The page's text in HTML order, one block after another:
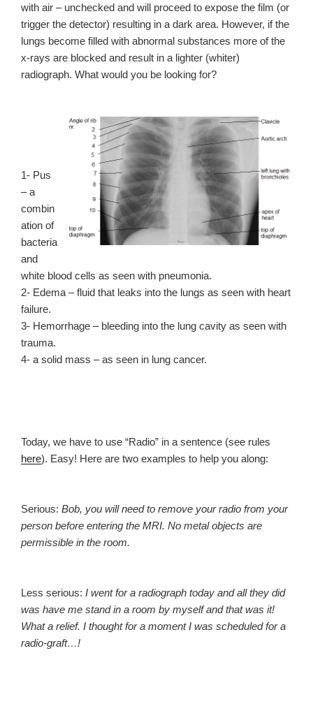
with air – unchecked and will proceed to expose the film (or
trigger the detector) resulting in a dark area. However, if the
lungs become filled with abnormal substances more of the
x-rays are blocked and result in a lighter (whiter)
radiograph. What would you be looking for?
1- Pus
– a
combin
ation of
bacteria
and
white blood cells as seen with pneumonia.
2- Edema – fluid that leaks into the lungs as seen with heart
failure.
3- Hemorrhage – bleeding into the lung cavity as seen with
trauma.
4- a solid mass – as seen in lung cancer.
Today, we have to use “Radio” in a sentence (see rules
here). Easy! Here are two examples to help you along:
Serious: Bob, you will need to remove your radio from your
person before entering the MRI. No metal objects are
permissible in the room.
Less serious: I went for a radiograph today and all they did
was have me stand in a room by myself and that was it!
What a relief. I thought for a moment I was scheduled for a
radio-graft…!